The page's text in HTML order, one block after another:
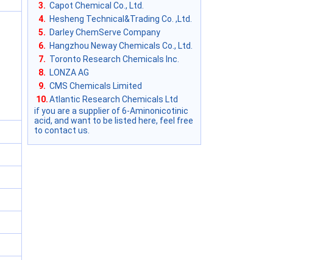
3. Capot Chemical Co., Ltd.
4. Hesheng Technical&Trading Co. ,Ltd.
5. Darley ChemServe Company
6. Hangzhou Neway Chemicals Co., Ltd.
7. Toronto Research Chemicals Inc.
8. LONZA AG
9. CMS Chemicals Limited
10.Atlantic Research Chemicals Ltd
if you are a supplier of 6-Aminonicotinic
acid, and want to be listed here, feel free
to contact us.